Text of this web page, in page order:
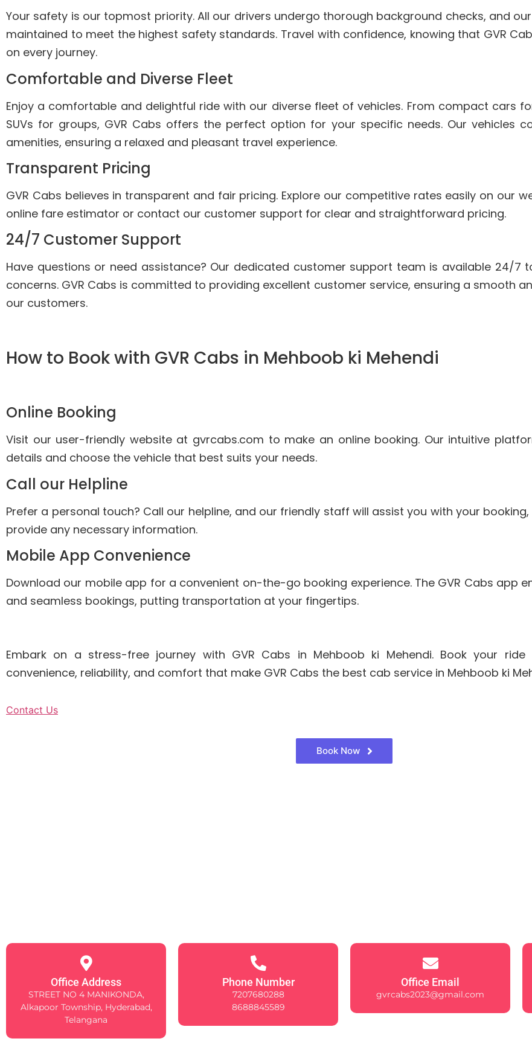
Your safety is our topmost priority. All our drivers undergo thorough background checks, and
maintained to meet the highest safety standards. Travel with confidence, knowing that GVR
on every journey.
Comfortable and Diverse Fleet
Enjoy a comfortable and delightful ride with our diverse fleet of vehicles. From compact cars
SUVs for groups, GVR Cabs offers the perfect option for your specific needs. Our vehicles
amenities, ensuring a relaxed and pleasant travel experience.
Transparent Pricing
GVR Cabs believes in transparent and fair pricing. Explore our competitive rates easily on our
online fare estimator or contact our customer support for clear and straightforward pricing.
24/7 Customer Support
Have questions or need assistance? Our dedicated customer support team is available 24/7
concerns. GVR Cabs is committed to providing excellent customer service, ensuring a smooth
our customers.
How to Book with GVR Cabs in Mehboob ki Mehendi
Online Booking
Visit our user-friendly website at gvrcabs.com to make an online booking. Our intuitive
details and choose the vehicle that best suits your needs.
Call our Helpline
Prefer a personal touch? Call our helpline, and our friendly staff will assist you with your
provide any necessary information.
Mobile App Convenience
Download our mobile app for a convenient on-the-go booking experience. The GVR Cabs app
and seamless bookings, putting transportation at your fingertips.
Embark on a stress-free journey with GVR Cabs in Mehboob ki Mehendi. Book your
convenience, reliability, and comfort that make GVR Cabs the best cab service in Mehboob ki
Contact Us
Book Now
Office Address
STREET NO 4 MANIKONDA,
Alkapoor Township, Hyderabad,
Telangana
Phone Number
7207680288
8688845589
Office Email
gvrcabs2023@gmail.com